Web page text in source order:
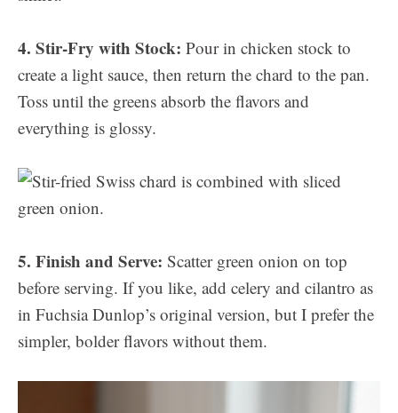
4. Stir-Fry with Stock: Pour in chicken stock to
create a light sauce, then return the chard to the pan.
Toss until the greens absorb the flavors and
everything is glossy.
5. Finish and Serve: Scatter green onion on top
before serving. If you like, add celery and cilantro as
in Fuchsia Dunlop’s original version, but I prefer the
simpler, bolder flavors without them.